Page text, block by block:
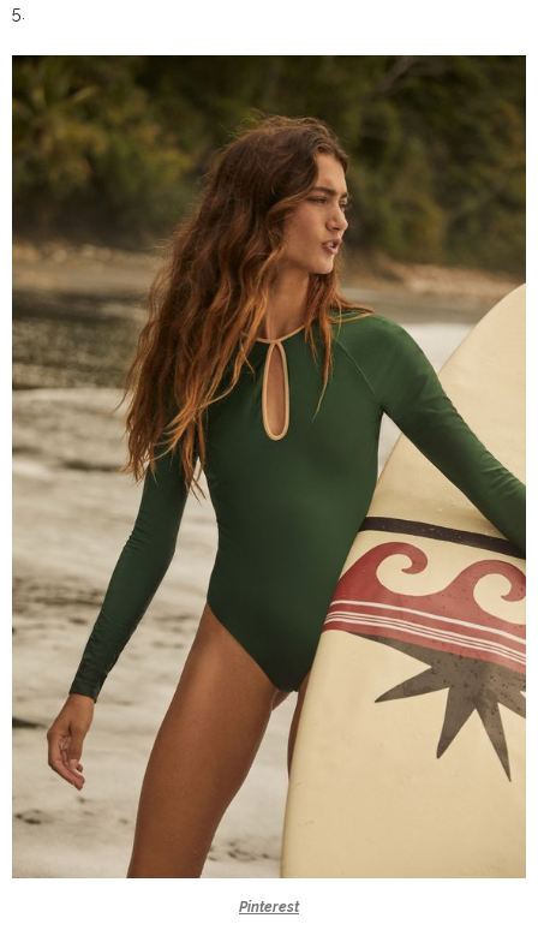
5.
Pinterest